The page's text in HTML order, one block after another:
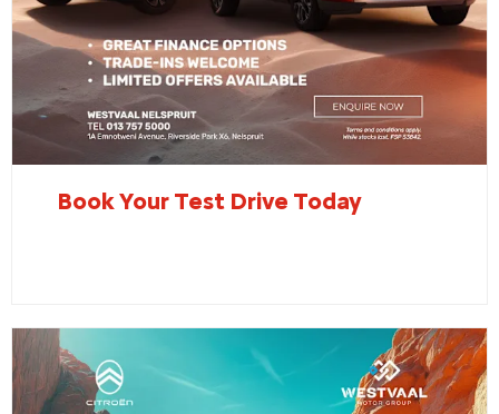
Book Your Test Drive Today